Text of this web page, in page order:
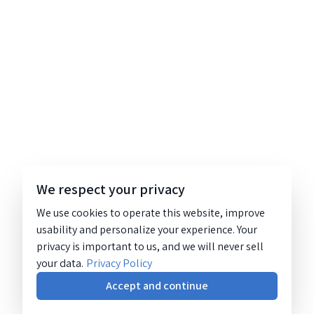
We respect your privacy
We use cookies to operate this website, improve
usability and personalize your experience. Your
privacy is important to us, and we will never sell
your data. Privacy Policy
Accept and continue